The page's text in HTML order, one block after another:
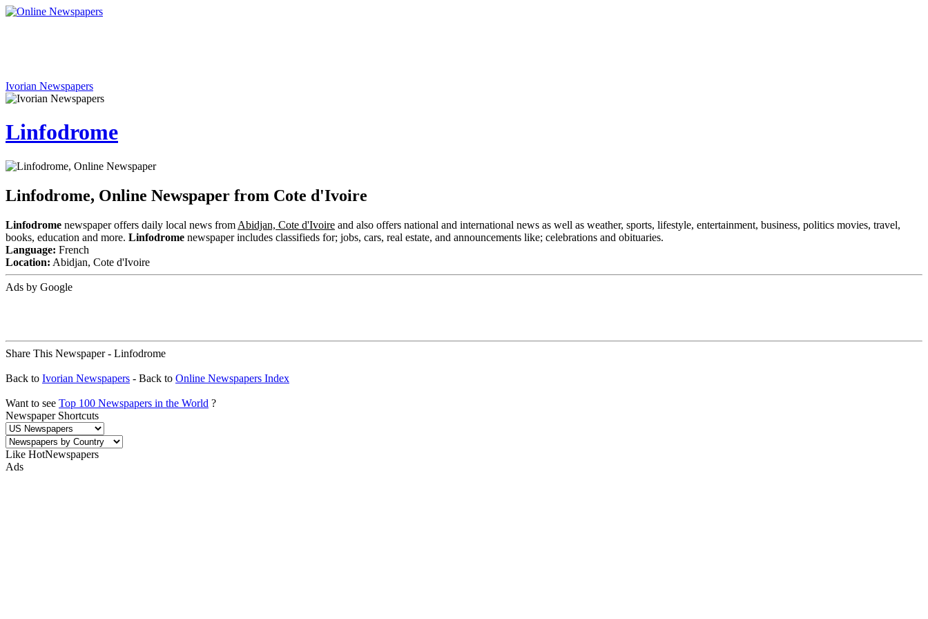
Ivorian Newspapers
Linfodrome
Linfodrome, Online Newspaper from Cote d'Ivoire
Linfodrome newspaper offers daily local news from Abidjan, Cote d'Ivoire and also offers national and international news as well as weather, sports, lifestyle, entertainment, business, politics movies, travel,
books, education and more. Linfodrome newspaper includes classifieds for; jobs, cars, real estate, and announcements like; celebrations and obituaries.
Language: French
Location: Abidjan, Cote d'Ivoire
Ads by Google
Share This Newspaper - Linfodrome
Back to Ivorian Newspapers - Back to Online Newspapers Index
Want to see Top 100 Newspapers in the World ?
Newspaper Shortcuts
Like HotNewspapers
Ads